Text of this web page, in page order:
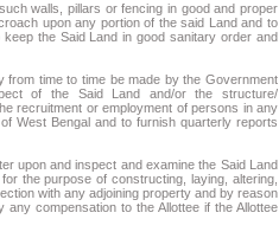
walls, pillars or fencing in good and proper
upon any portion of the said Land and to
the Said Land in good sanitary order and
from time to time be made by the Government
of the Said Land and/or the structure/
recruitment or employment of persons in any
West Bengal and to furnish quarterly reports
upon and inspect and examine the Said Land
the purpose of constructing, laying, altering,
with any adjoining property and by reason
compensation to the Allottee if the Allottee